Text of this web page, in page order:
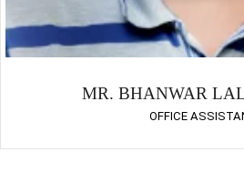
MR. BHANWAR
OFFICE